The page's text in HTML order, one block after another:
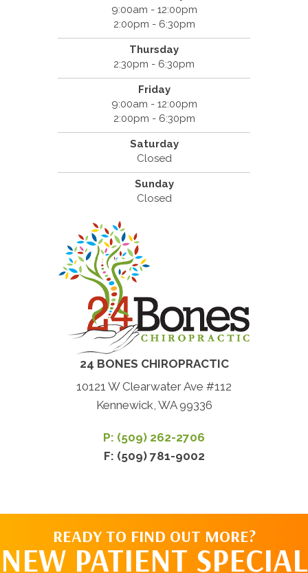
9:00am - 12:00pm
2:00pm - 6:30pm
Thursday
2:30pm - 6:30pm
Friday
9:00am - 12:00pm
2:00pm - 6:30pm
Saturday
Closed
Sunday
Closed
24 BONES CHIROPRACTIC
10121 W Clearwater Ave #112
Kennewick, WA 99336
P: (509) 262-2706
F: (509) 781-9002
READY TO FIND OUT MORE?
NEW PATIENT SPECIAL